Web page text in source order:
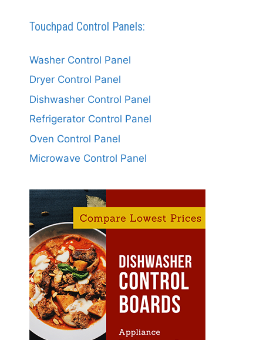
Touchpad Control Panels:
Washer Control Panel
Dryer Control Panel
Dishwasher Control Panel
Refrigerator Control Panel
Oven Control Panel
Microwave Control Panel